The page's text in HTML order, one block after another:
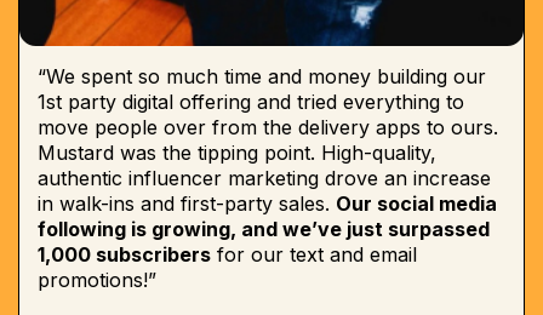
“We spent so much time and money building our
1st party digital offering and tried everything to
move people over from the delivery apps to ours.
Mustard was the tipping point. High-quality,
authentic influencer marketing drove an increase
in walk-ins and first-party sales. Our social media
following is growing, and we’ve just surpassed
1,000 subscribers for our text and email
promotions!”